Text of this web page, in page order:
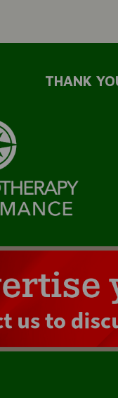
THANK